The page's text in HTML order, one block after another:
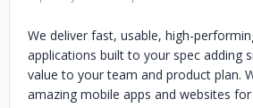
We deliver fast, usable, high-
applications built to your spec adding
value to your team and product plan.
amazing mobile apps and websites